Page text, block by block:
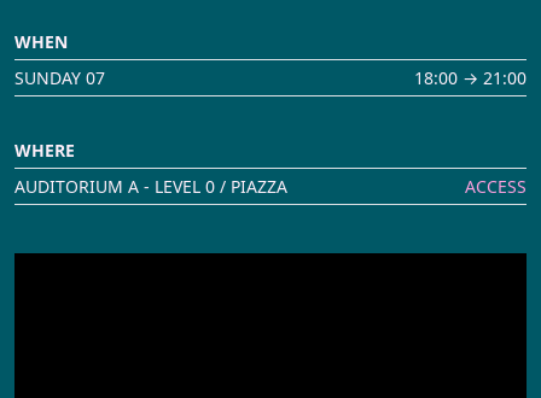
WHEN
SUNDAY 07
18:00 → 21:00
WHERE
AUDITORIUM A - LEVEL 0 / PIAZZA
ACCESS